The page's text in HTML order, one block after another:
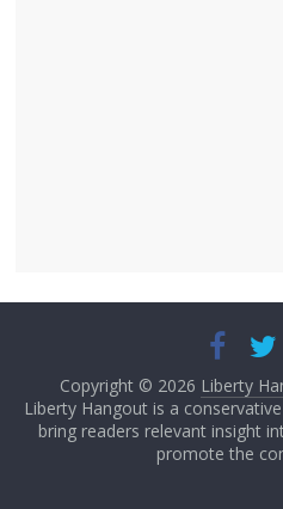
Copyright © 2026 Liberty
Liberty Hangout is a
bring readers relevant insight
promote the